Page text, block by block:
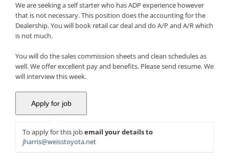
We are seeking a self starter who has ADP experience however
that is not necessary. This position does the accounting for the
Dealership. You will book retail car deal and do A/P and A/R which
is not much.
You will do the sales commission sheets and clean schedules as
well. We offer excellent pay and benefits. Please send resume. We
will interview this week.
To apply for this jobemail your details to
jharris@weisstoyota.net